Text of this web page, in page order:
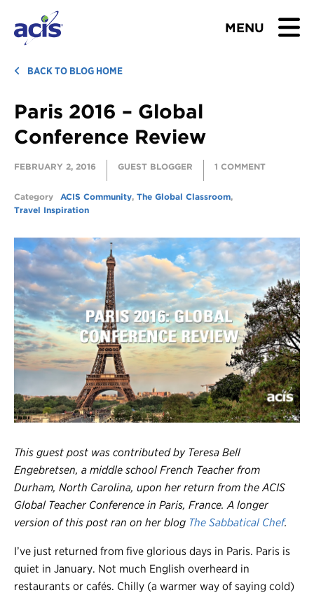
MENU
BROWSE TOURS
TEACHERS
STUDENTS & PARENTS
ABOUT US
Download Brochure
Contact Us
Register
Login
BACK TO BLOG HOME
Paris 2016 – Global
Conference Review
FEBRUARY 2, 2016 GUEST BLOGGER 1 COMMENT
Category ACIS Community, The Global Classroom,
Travel Inspiration
This guest post was contributed by Teresa Bell
Engebretsen, a middle school French Teacher from
Durham, North Carolina, upon her return from the ACIS
Global Teacher Conference in Paris, France. A longer
version of this post ran on her blog The Sabbatical Chef.
I’ve just returned from five glorious days in Paris. Paris is
quiet in January. Not much English overheard in
restaurants or cafés. Chilly (a warmer way of saying cold)